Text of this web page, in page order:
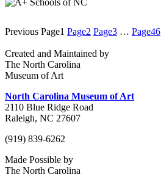
Previous Page1 Page2 Page3 … Page46
Created and Maintained by
The North Carolina
Museum of Art
North Carolina Museum of Art
2110 Blue Ridge Road
Raleigh, NC 27607
(919) 839-6262
Made Possible by
The North Carolina